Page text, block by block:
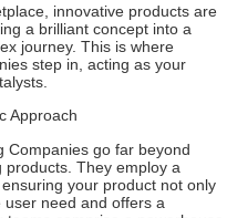
innovative products are
a brilliant concept into a
journey. This is where
step in, acting as your
Approach
Companies go far beyond
products. They employ a
your product not only
need and offers a